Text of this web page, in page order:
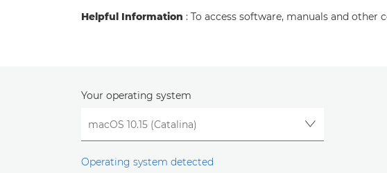
Helpful Information : To access software, manuals and other
Your operating system
Operating system detected